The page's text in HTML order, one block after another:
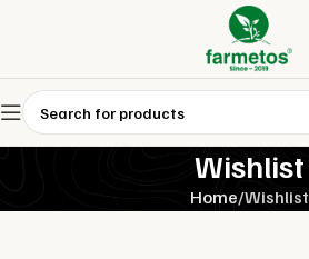
Wishlist
Home Wishlist